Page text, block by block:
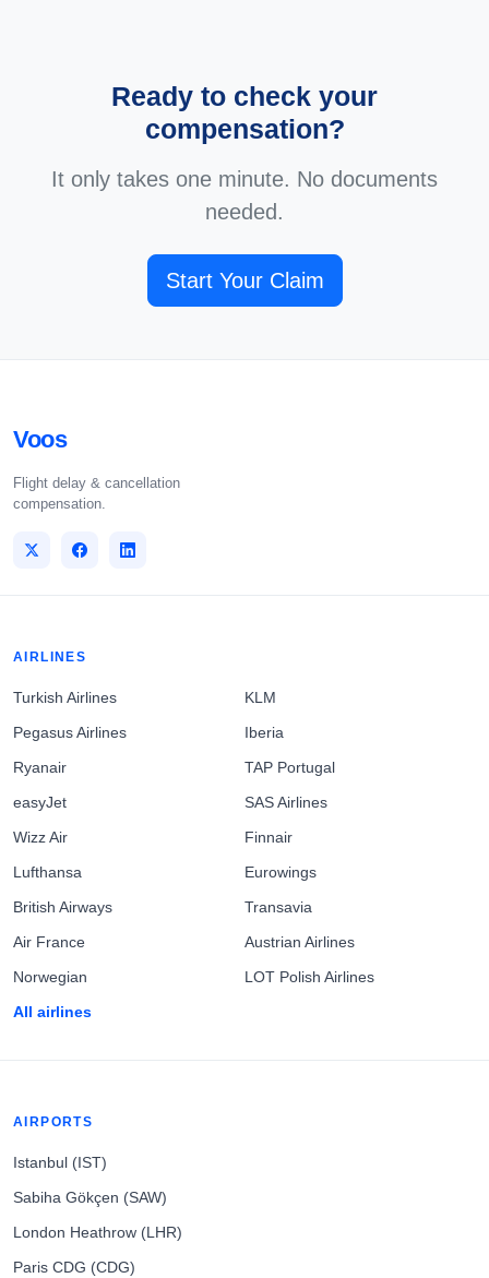
Ready to check your
compensation?
It only takes one minute. No documents
needed.
Start Your Claim
Voos
Flight delay & cancellation
compensation.
AIRLINES
Turkish Airlines
Pegasus Airlines
Ryanair
easyJet
Wizz Air
Lufthansa
British Airways
Air France
Norwegian
All airlines
KLM
Iberia
TAP Portugal
SAS Airlines
Finnair
Eurowings
Transavia
Austrian Airlines
LOT Polish Airlines
AIRPORTS
Istanbul (IST)
Sabiha Gökçen (SAW)
London Heathrow (LHR)
Paris CDG (CDG)